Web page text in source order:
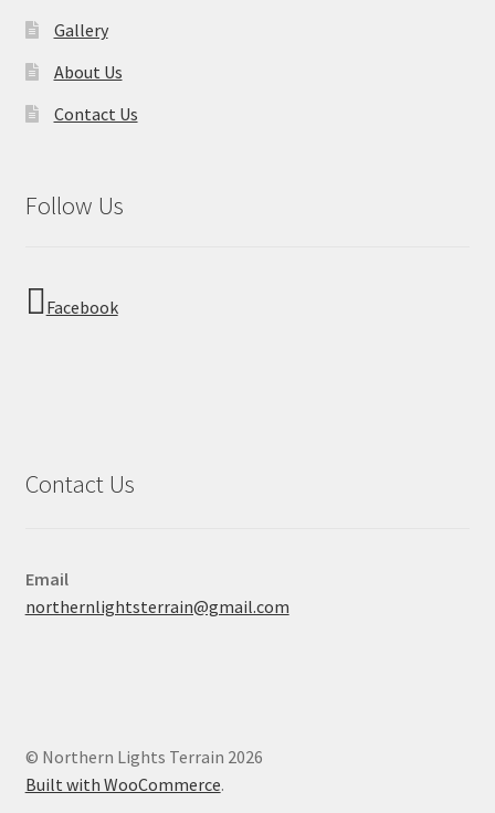
Gallery
About Us
Contact Us
Follow Us
Facebook
Contact Us
Email
northernlightsterrain@gmail.com
© Northern Lights Terrain 2026
Built with WooCommerce.